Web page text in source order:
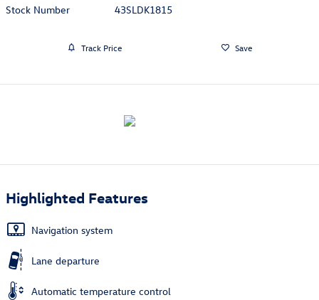
Stock Number
43SLDK1815
Track Price Save
Highlighted Features
Navigation system
Lane departure
Automatic temperature control